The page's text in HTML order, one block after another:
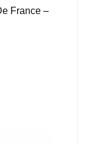
France –